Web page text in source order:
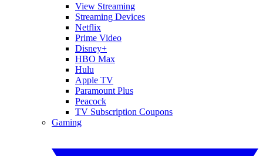
View Streaming
Streaming Devices
Netflix
Prime Video
Disney+
HBO Max
Hulu
Apple TV
Paramount Plus
Peacock
TV Subscription Coupons
Gaming